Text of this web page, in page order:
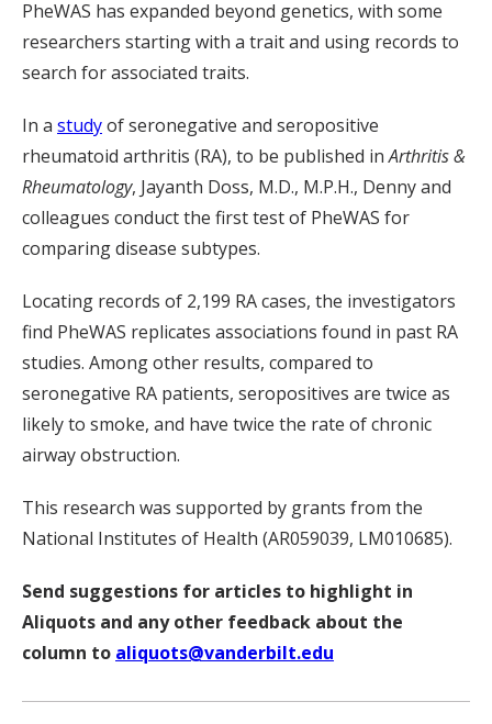
PheWAS has expanded beyond genetics, with some
researchers starting with a trait and using records to
search for associated traits.
In a studyof seronegative and seropositive
rheumatoid arthritis (RA), to be published inArthritis &
Rheumatology, Jayanth Doss, M.D., M.P.H., Denny and
colleagues conduct the first test of PheWAS for
comparing disease subtypes.
Locating records of 2,199 RA cases, the investigators
find PheWAS replicates associations found in past RA
studies. Among other results, compared to
seronegative RA patients, seropositives are twice as
likely to smoke, and have twice the rate of chronic
airway obstruction.
This research was supported by grants from the
National Institutes of Health (AR059039, LM010685).
Send suggestions for articles to highlight in
Aliquots and any other feedback about the
column to aliquots@vanderbilt.edu